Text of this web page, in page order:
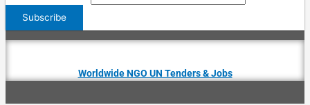
Worldwide NGO UN Tenders & Jobs